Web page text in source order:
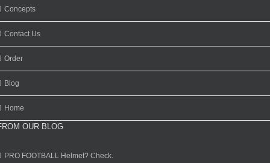
Concepts
Contact Us
Order
Blog
Home
OUR BLOG
PRO FOOTBALL Helmet? Check.